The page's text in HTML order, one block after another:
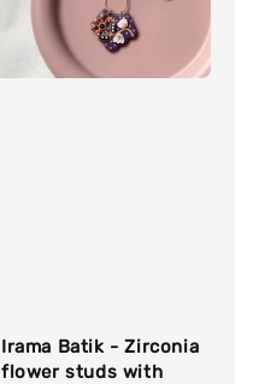
Irama Batik - Zirconia
flower studs with